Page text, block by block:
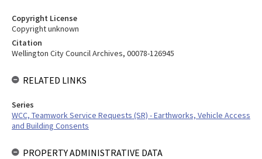
Copyright License
Copyright unknown
Citation
Wellington City Council Archives, 00078-126945
RELATED LINKS
Series
WCC, Teamwork Service Requests (SR) - Earthworks, Vehicle Access
and Building Consents
PROPERTY ADMINISTRATIVE DATA